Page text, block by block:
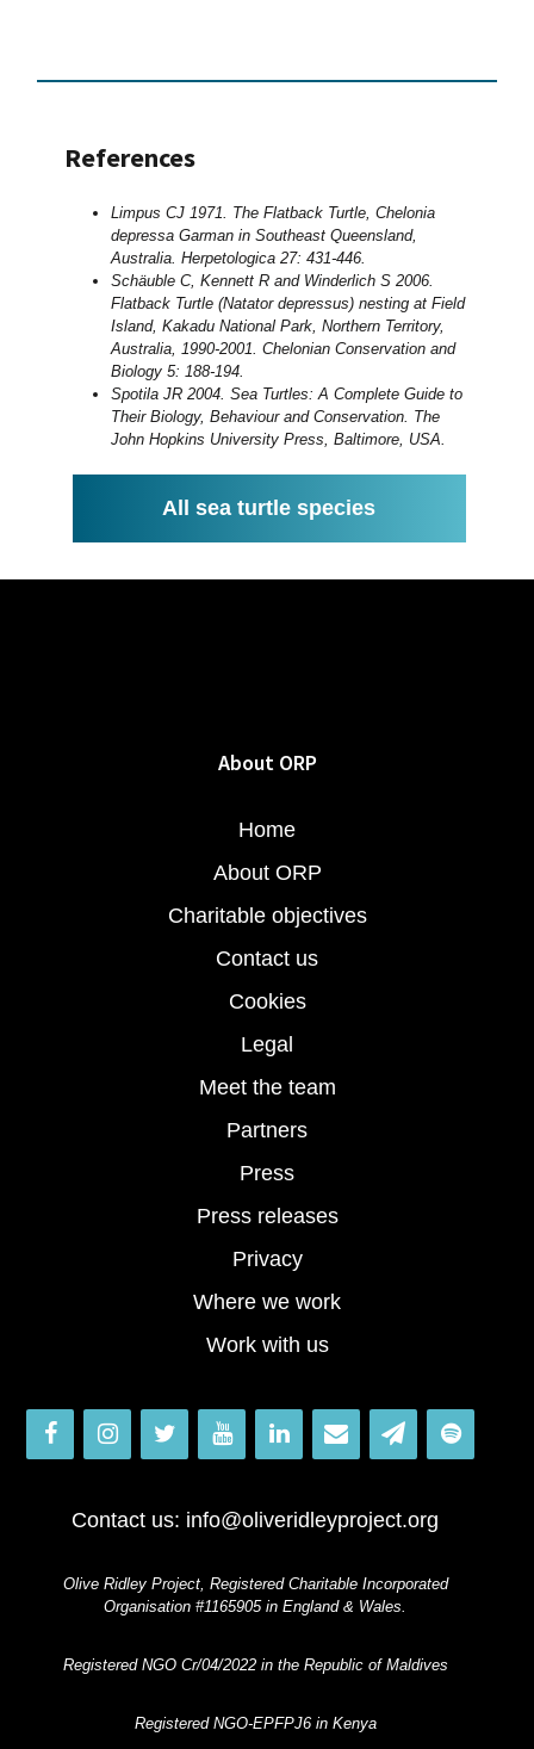
References
Limpus CJ 1971. The Flatback Turtle, Chelonia
depressa Garman in Southeast Queensland,
Australia. Herpetologica 27: 431-446.
Schäuble C, Kennett R and Winderlich S 2006.
Flatback Turtle (Natator depressus) nesting at Field
Island, Kakadu National Park, Northern Territory,
Australia, 1990-2001. Chelonian Conservation and
Biology 5: 188-194.
Spotila JR 2004. Sea Turtles: A Complete Guide to
Their Biology, Behaviour and Conservation. The
John Hopkins University Press, Baltimore, USA.
All sea turtle species
About ORP
Home
About ORP
Charitable objectives
Contact us
Cookies
Legal
Meet the team
Partners
Press
Press releases
Privacy
Where we work
Work with us
Contact us: info@oliveridleyproject.org
Olive Ridley Project, Registered Charitable Incorporated
Organisation #1165905 in England & Wales.
Registered NGO Cr/04/2022 in the Republic of Maldives
Registered NGO-EPFPJ6 in Kenya